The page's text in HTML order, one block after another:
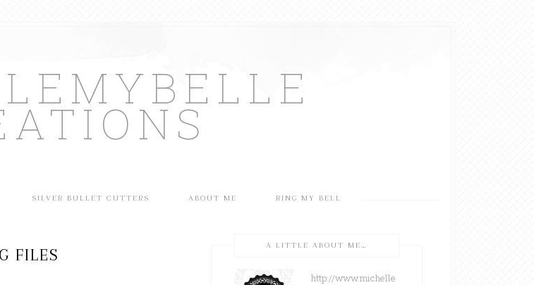
SILVER BULLET CUTTERS ABOUT ME RING MY BELL
FILES
A LITTLE ABOUT ME…
http://www.michelle